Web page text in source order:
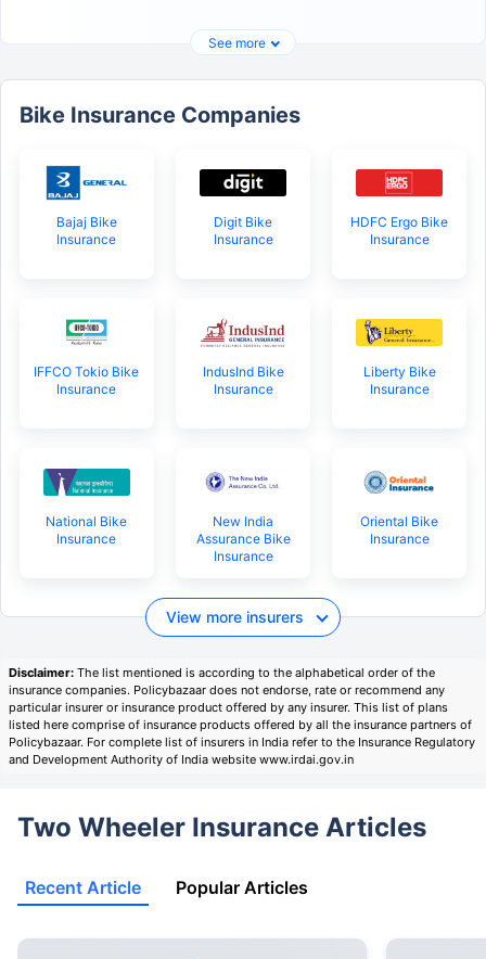
See more
Bike Insurance Companies
Bajaj Bike
Insurance
Digit Bike
Insurance
HDFC Ergo Bike
Insurance
IFFCO Tokio Bike
Insurance
IndusInd Bike
Insurance
Liberty Bike
Insurance
National Bike
Insurance
New India
Assurance Bike
Insurance
Oriental Bike
Insurance
View more insurers
Disclaimer: The list mentioned is according to the alphabetical order of the
insurance companies. Policybazaar does not endorse, rate or recommend any
particular insurer or insurance product offered by any insurer. This list of plans
listed here comprise of insurance products offered by all the insurance partners of
Policybazaar. For complete list of insurers in India refer to the Insurance Regulatory
and Development Authority of India website www.irdai.gov.in
Two Wheeler Insurance Articles
Recent Article Popular Articles